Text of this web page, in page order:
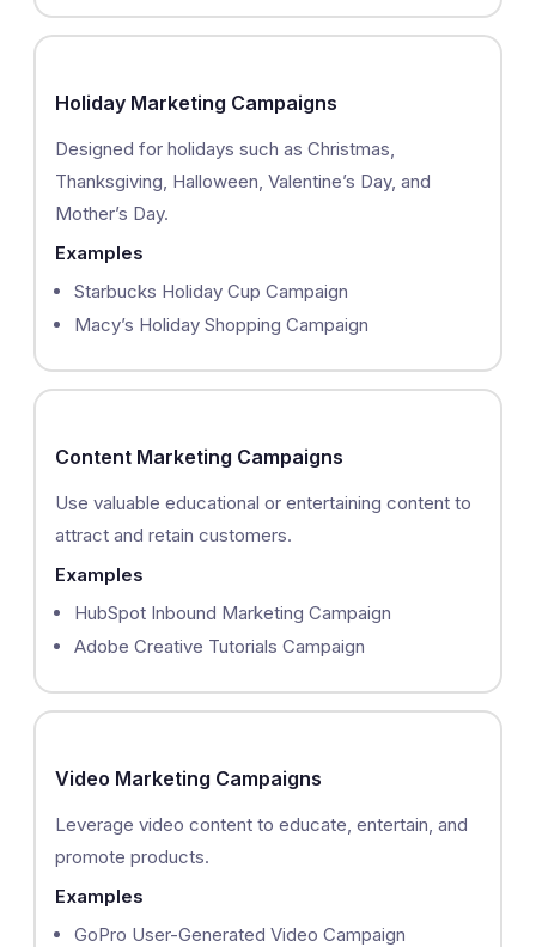
Holiday Marketing Campaigns
Designed for holidays such as Christmas,
Thanksgiving, Halloween, Valentine’s Day, and
Mother’s Day.
Examples
Starbucks Holiday Cup Campaign
Macy’s Holiday Shopping Campaign
Content Marketing Campaigns
Use valuable educational or entertaining content to
attract and retain customers.
Examples
HubSpot Inbound Marketing Campaign
Adobe Creative Tutorials Campaign
Video Marketing Campaigns
Leverage video content to educate, entertain, and
promote products.
Examples
GoPro User-Generated Video Campaign